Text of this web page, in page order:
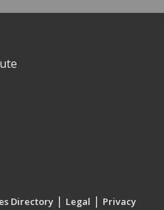
Directory | Legal | Privacy